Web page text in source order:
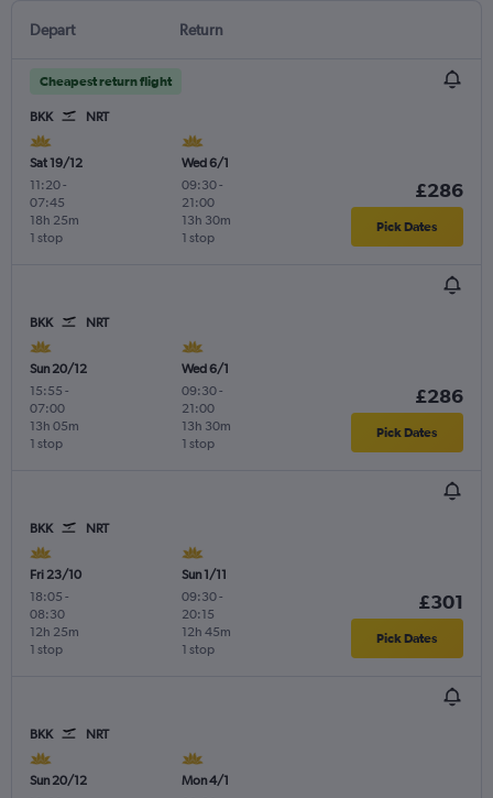
Depart Return
Cheapest return flight
BKK NRT
Sat 19/12
11:20-
07:45
1 stop
18h 25m
Wed 6/1
09:30-
21:00
1 stop
13h 30m
£286
Pick Dates
BKK NRT
Sun 20/12
15:55 -
07:00
1 stop
13h 05m
Wed 6/1
09:30-
21:00
1 stop
13h 30m
£286
Pick Dates
BKK NRT
Fri 23/10
18:05 -
08:30
1 stop
12h 25m
Sun 1/11
09:30-
20:15
1 stop
12h 45m
£301
Pick Dates
BKK NRT
Sun 20/12
Mon 4/1